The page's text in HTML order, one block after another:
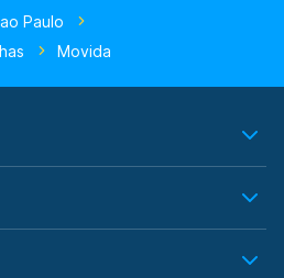
Paulo
Movida